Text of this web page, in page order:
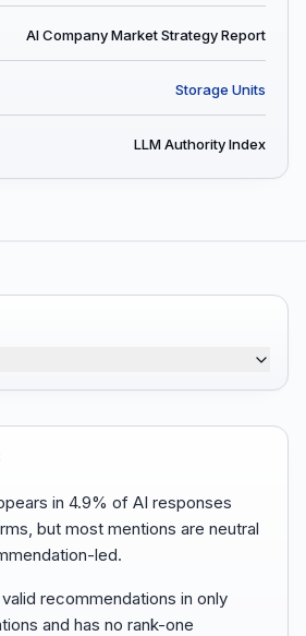
AI Company Market Strategy Report
Storage Units
LLM Authority Index
in 4.9% of AI responses
but most mentions are neutral
led.
recommendations in only
and has no rank-one